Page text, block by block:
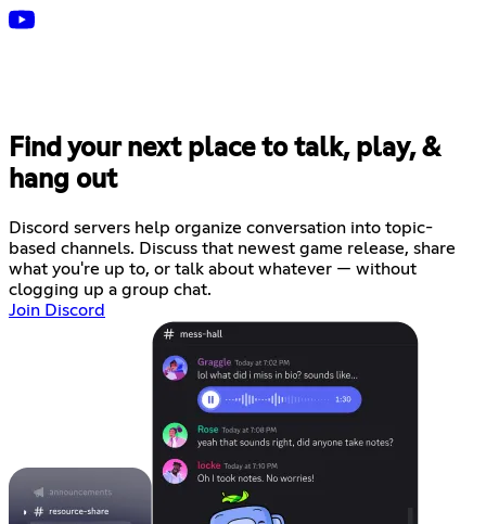
Find your next place to talk, play, &
hang out
Discord servers help organize conversation into topic-
based channels. Discuss that newest game release, share
what you're up to, or talk about whatever — without
clogging up a group chat.
Join Discord